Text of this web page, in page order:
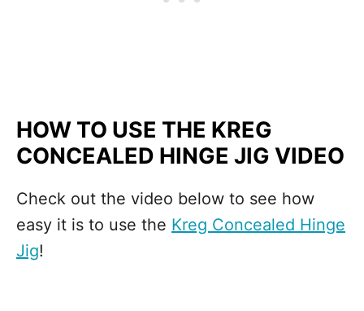
HOW TO USE THE KREG
CONCEALED HINGE JIG VIDEO
Check out the video below to see how
easy it is to use the Kreg Concealed Hinge
Jig!